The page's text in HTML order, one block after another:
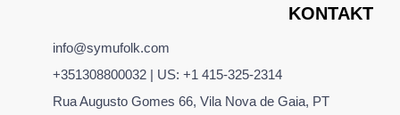
KONTAKT
info@symufolk.com
+351308800032 | US: +1 415-325-2314
Rua Augusto Gomes 66, Vila Nova de Gaia, PT